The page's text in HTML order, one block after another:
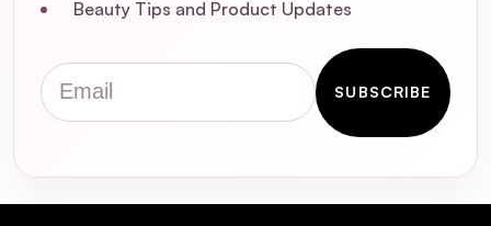
Beauty Tips and Product Updates
Email
SUBSCRIBE